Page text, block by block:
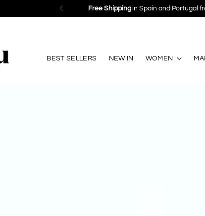
Save
BEST SELLERS NEW IN WOMEN